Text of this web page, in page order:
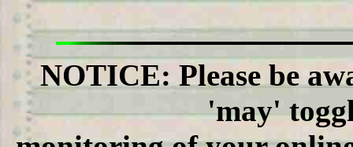
NOTICE: Please be
'may'